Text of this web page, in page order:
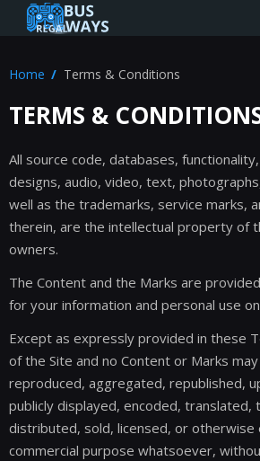
Home Terms & Conditions
TERMS &
All source code, databases,
designs, audio, video, text,
well as the trademarks, service marks,
therein, are the intellectual property of
owners.
The Content and the Marks are provided
for your information and personal use
Except as expressly provided in these
of the Site and no Content or Marks
reproduced, aggregated, republished,
publicly displayed, encoded, translated,
distributed, sold, licensed, or otherwise
commercial purpose whatsoever,